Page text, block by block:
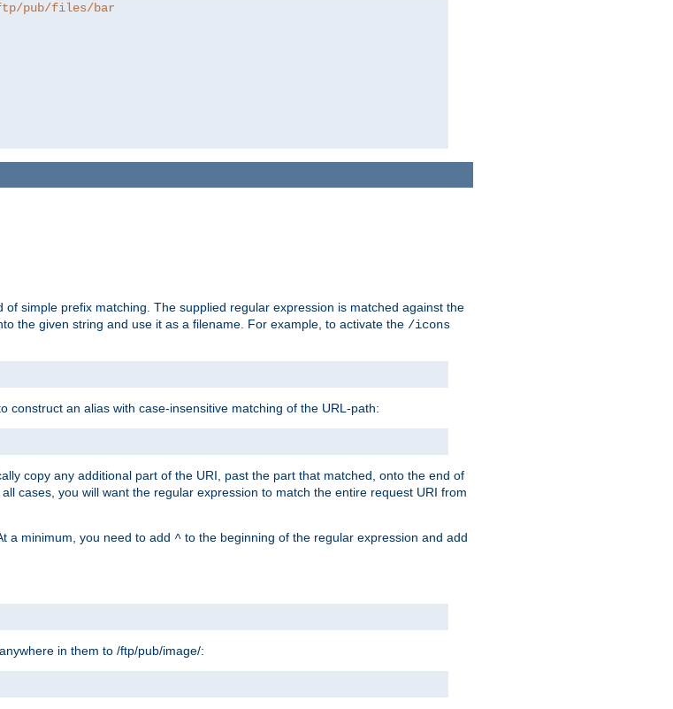
pub/files/bar
of simple prefix matching. The supplied regular expression is matched against the
the given string and use it as a filename. For example, to activate the /icons
construct an alias with case-insensitive matching of the URL-path:
copy any additional part of the URI, past the part that matched, onto the end of
cases, you will want the regular expression to match the entire request URI from
a minimum, you need to add ^ to the beginning of the regular expression and add
in them to /ftp/pub/image/: